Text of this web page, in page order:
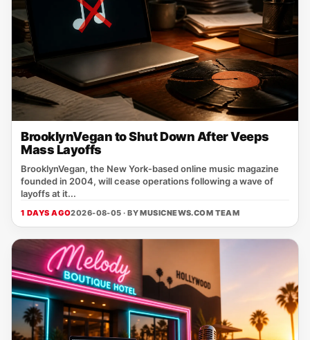
BrooklynVegan to Shut Down After Veeps
Mass Layoffs
BrooklynVegan, the New York‑based online music magazine
founded in 2004, will cease operations following a wave of
layoffs at it...
1 DAYS AGO2026-08-05 · BYMUSICNEWS.COM TEAM